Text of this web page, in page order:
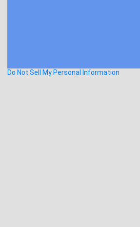
Do Not Sell My Personal Information